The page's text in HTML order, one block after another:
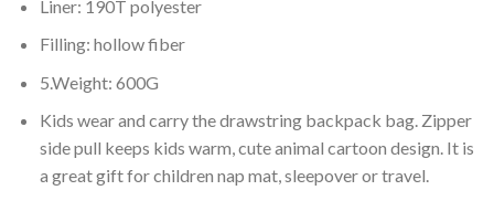
Liner: 190T polyester
Filling: hollow fiber
5.Weight: 600G
Kids wear and carry the drawstring backpack bag. Zipper
side pull keeps kids warm, cute animal cartoon design. It is
a great gift for children nap mat, sleepover or travel.